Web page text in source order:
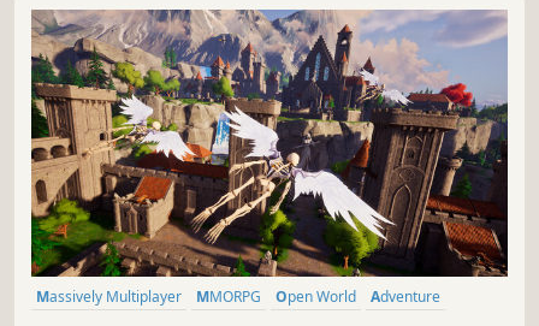
Massively Multiplayer MMORPG Open World
Adventure